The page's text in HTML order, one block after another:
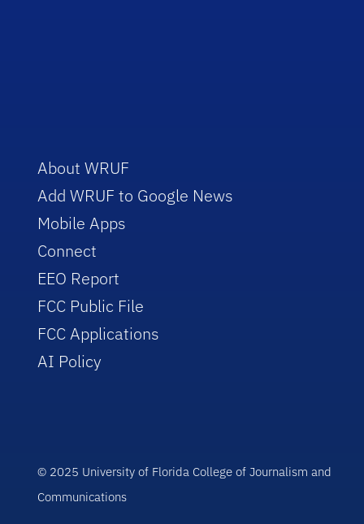
About WRUF
Add WRUF to Google News
Mobile Apps
Connect
EEO Report
FCC Public File
FCC Applications
AI Policy
© 2025 University of Florida College of Journalism and
Communications